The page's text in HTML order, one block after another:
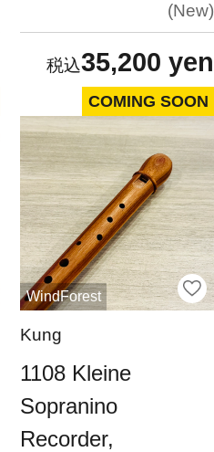
New
35,200 yen
COMING SOON
WindForest
Kung
1108 Kleine
Sopranino
Recorder,